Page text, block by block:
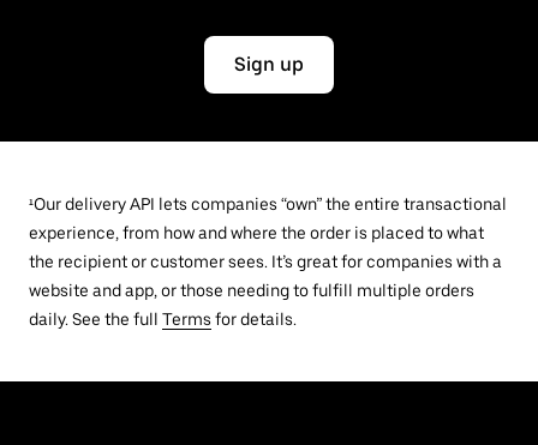
Sign up
¹Our delivery API lets companies “own” the entire transactional
experience, from how and where the order is placed to what
the recipient or customer sees. It’s great for companies with a
website and app, or those needing to fulfill multiple orders
daily. See the full Terms for details.